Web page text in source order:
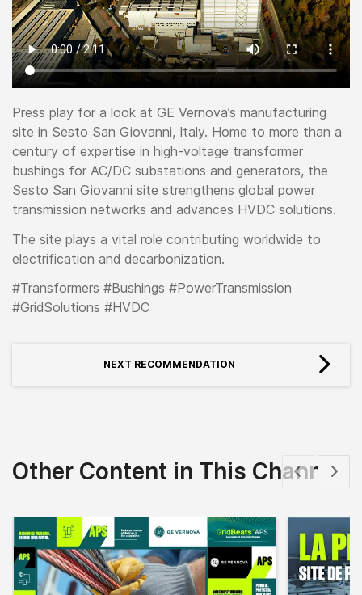
Press play for a look at GE Vernova’s manufacturing
site in Sesto San Giovanni, Italy. Home to more than a
century of expertise in high-voltage transformer
bushings for AC/DC substations and generators, the
Sesto San Giovanni site strengthens global power
transmission networks and advances HVDC solutions.
The site plays a vital role contributing worldwide to
electrification and decarbonization.
#Transformers #Bushings #PowerTransmission
#GridSolutions #HVDC
NEXT RECOMMENDATION
Other Content in This Channel
Show previous